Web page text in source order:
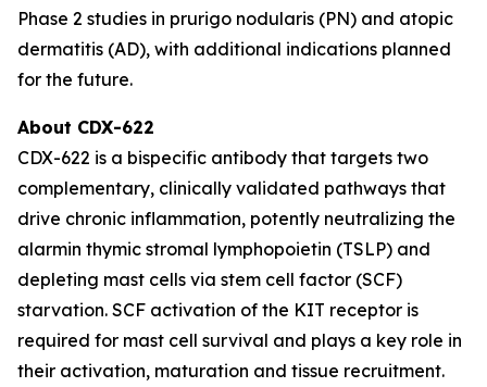
Phase 2 studies in prurigo nodularis (PN) and atopic
dermatitis (AD), with additional indications planned
for the future.
About CDX-622
CDX-622 is a bispecific antibody that targets two
complementary, clinically validated pathways that
drive chronic inflammation, potently neutralizing the
alarmin thymic stromal lymphopoietin (TSLP) and
depleting mast cells via stem cell factor (SCF)
starvation. SCF activation of the KIT receptor is
required for mast cell survival and plays a key role in
their activation, maturation and tissue recruitment.